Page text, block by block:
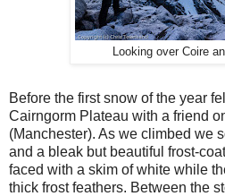
Looking over Coire
Before the first snow of the year
Cairngorm Plateau with a friend
(Manchester). As we climbed we
and a bleak but beautiful frost-
faced with a skim of white while
thick frost feathers. Between the